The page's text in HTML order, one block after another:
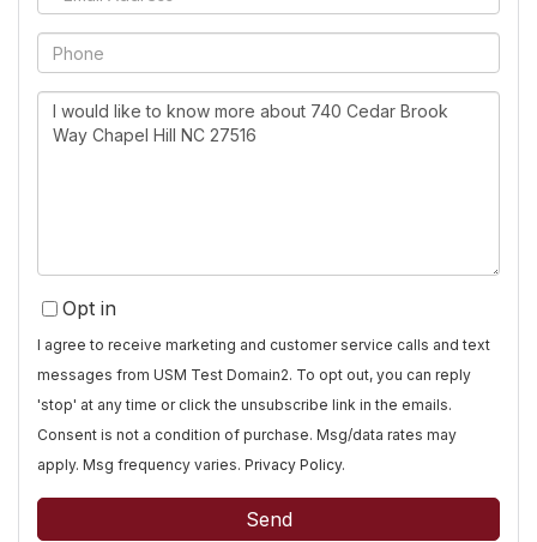
Phone
Questions
or
Opt in
I agree to receive marketing and customer service calls and text
messages from USM Test Domain2. To opt out, you can reply
'stop' at any time or click the unsubscribe link in the emails.
Consent is not a condition of purchase. Msg/data rates may
apply. Msg frequency varies. Privacy Policy.
Send